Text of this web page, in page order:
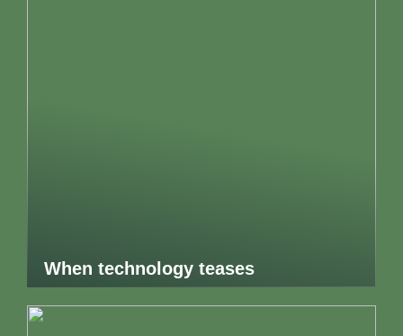
When technology teases